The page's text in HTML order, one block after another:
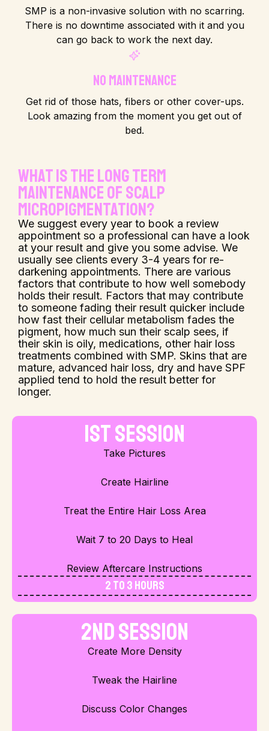
SMP is a non-invasive solution with no scarring.
There is no downtime associated with it and you
can go back to work the next day.
No Maintenance
Get rid of those hats, fibers or other cover-ups.
Look amazing from the moment you get out of
bed.
What is the long term
maintenance of Scalp
Micropigmentation?
We suggest every year to book a review
appointment so a professional can have a look
at your result and give you some advise. We
usually see clients every 3-4 years for re-
darkening appointments. There are various
factors that contribute to how well somebody
holds their result. Factors that may contribute
to someone fading their result quicker include
how fast their cellular metabolism fades the
pigment, how much sun their scalp sees, if
their skin is oily, medications, other hair loss
treatments combined with SMP. Skins that are
mature, advanced hair loss, dry and have SPF
applied tend to hold the result better for
longer.
1st Session
Take Pictures
Create Hairline
Treat the Entire Hair Loss Area
Wait 7 to 20 Days to Heal
Review Aftercare Instructions
2 to 3 Hours
2nd Session
Create More Density
Tweak the Hairline
Discuss Color Changes